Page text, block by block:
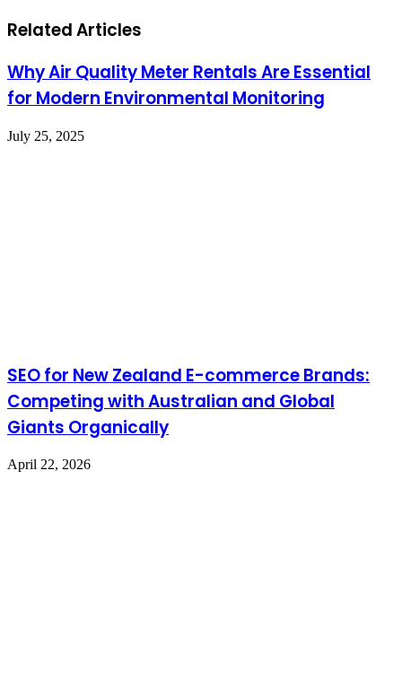
Email
Related Articles
Why Air Quality Meter Rentals Are Essential
for Modern Environmental Monitoring
July 25, 2025
SEO for New Zealand E-commerce Brands:
Competing with Australian and Global
Giants Organically
April 22, 2026